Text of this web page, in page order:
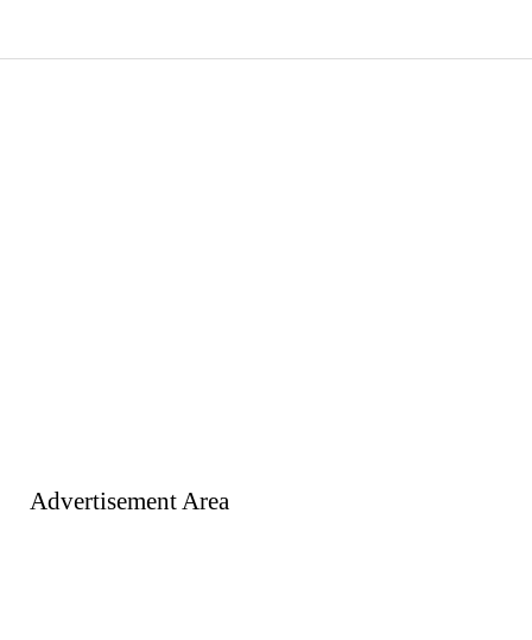
Advertisement Area